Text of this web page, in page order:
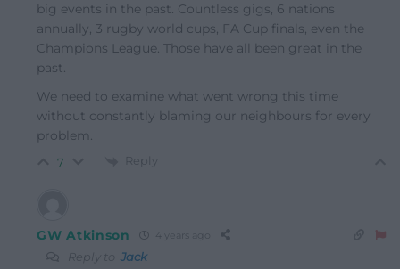
big events in the past. Countless gigs, 6 nations
annually, 3 rugby world cups, FA Cup finals, even the
Champions League. Those have all been great in the
past.
We need to examine what went wrong this time
without constantly blaming our neighbours for every
problem.
7 Reply
GW Atkinson 4 years ago
Reply to Jack